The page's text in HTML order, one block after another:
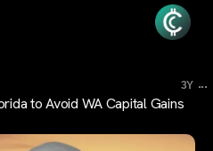
3Y ...
to Avoid WA Capital Gains